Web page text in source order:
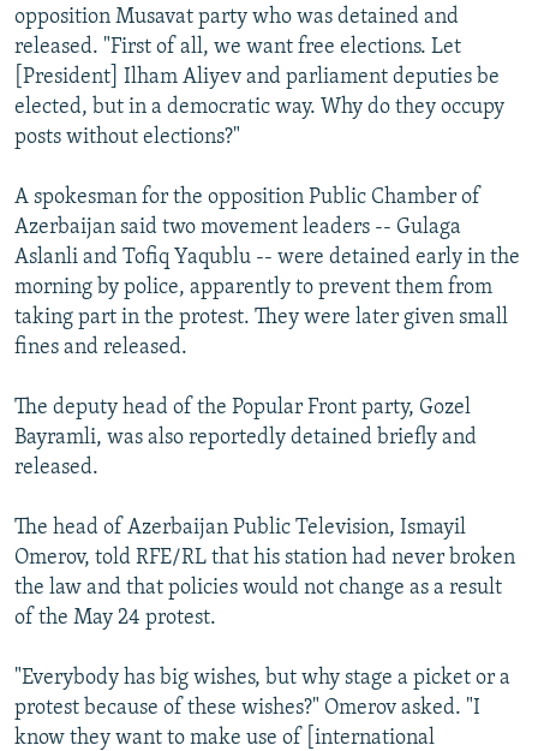
opposition Musavat party who was detained and
released. "First of all, we want free elections. Let
[President] Ilham Aliyev and parliament deputies be
elected, but in a democratic way. Why do they occupy
posts without elections?"
A spokesman for the opposition Public Chamber of
Azerbaijan said two movement leaders -- Gulaga
Aslanli and Tofiq Yaqublu -- were detained early in the
morning by police, apparently to prevent them from
taking part in the protest. They were later given small
fines and released.
The deputy head of the Popular Front party, Gozel
Bayramli, was also reportedly detained briefly and
released.
The head of Azerbaijan Public Television, Ismayil
Omerov, told RFE/RL that his station had never broken
the law and that policies would not change as a result
of the May 24 protest.
"Everybody has big wishes, but why stage a picket or a
protest because of these wishes?" Omerov asked. "I
know they want to make use of [international